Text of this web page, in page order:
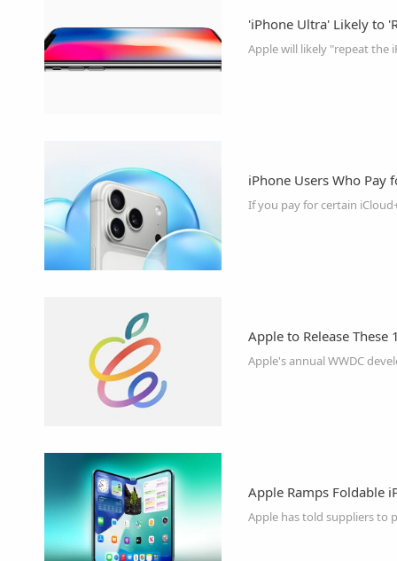
'iPhone Ultra' Likely to
iPhone Users Who Pay
Apple to Release These
Apple Ramps Foldable